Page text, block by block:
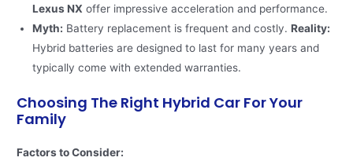
Lexus NX offer impressive acceleration and performance​.
Myth: Battery replacement is frequent and costly.Reality:
Hybrid batteries are designed to last for many years and
typically come with extended warranties.
Choosing The Right Hybrid Car For Your
Family
Factors to Consider: